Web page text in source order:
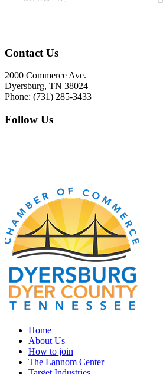
Contact Us
2000 Commerce Ave.
Dyersburg, TN 38024
Phone: (731) 285-3433
Follow Us
Home
About Us
How to join
The Lannom Center